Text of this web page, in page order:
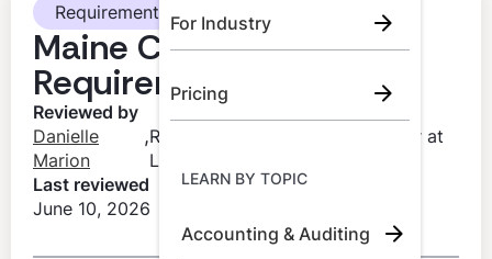
For Industry
Pricing
LEARN BY TOPIC
Accounting & Auditing
Call Us:+1 (800) 492 0354
Requirements
Maine CPA CPE
Requirements
Reviewed by
Danielle
Marion
,Regulatory Compliance Manager at
LumiQ
Last reviewed
June 10, 2026